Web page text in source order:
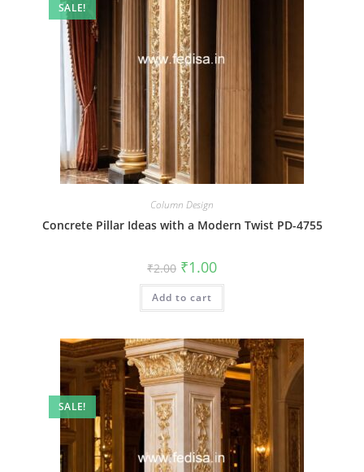
SALE!
Column Design
Concrete Pillar Ideas with a Modern Twist PD-4755
₹2.00 Original
price
was:
₹2.00.
₹1.00Current
is:
Add to cart
SALE!